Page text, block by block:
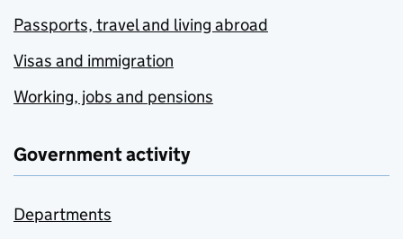
Passports, travel and living abroad
Visas and immigration
Working, jobs and pensions
Government activity
Departments